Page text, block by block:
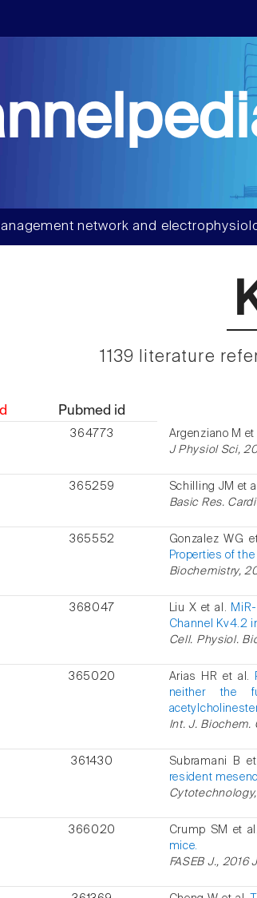
network and
1139 literature
Pubmed id
364773 Argenziano M et
J Physiol Sci,
365259 Schilling JM et
Basic Res.
365552 Gonzalez WG
Properties of
Biochemistry,
368047 Liu X et al.
Channel Kv4.2
Cell. Physiol.
365020 Arias HR et al.
neither the
Int. J. Biochem.
361430 Subramani B
resident
366020 Crump SM et
mice.
FASEB J., 2016